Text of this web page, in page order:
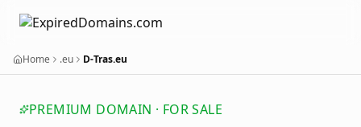
Home .eu D-Tras.eu
PREMIUM DOMAIN · FOR SALE